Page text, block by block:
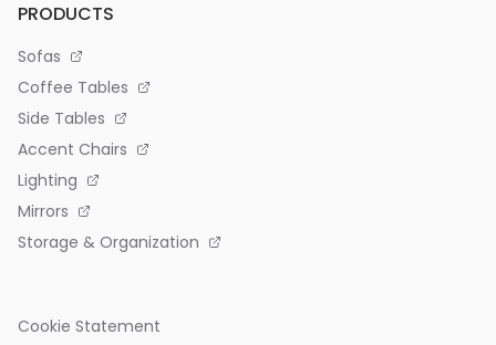
PRODUCTS
Sofas
Coffee Tables
Side Tables
Accent Chairs
Lighting
Mirrors
Storage & Organization
Cookie Statement